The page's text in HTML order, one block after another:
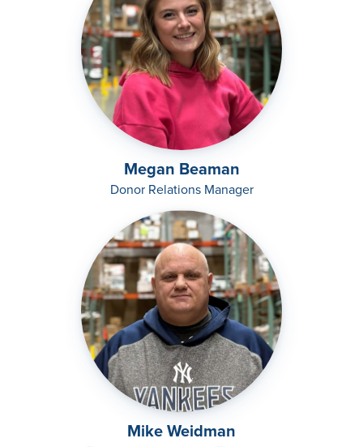
Megan Beaman
Donor Relations Manager
Mike Weidman